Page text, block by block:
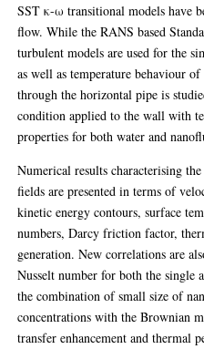
SST κ-ω transitional models have
flow. While the RANS based
turbulent models are used for the
as well as temperature behaviour
through the horizontal pipe is
condition applied to the wall with
properties for both water and
Numerical results characterising
fields are presented in terms of
kinetic energy contours, surface
numbers, Darcy friction factor,
generation. New correlations are
Nusselt number for both the single
the combination of small size of
concentrations with the Brownian
transfer enhancement and thermal